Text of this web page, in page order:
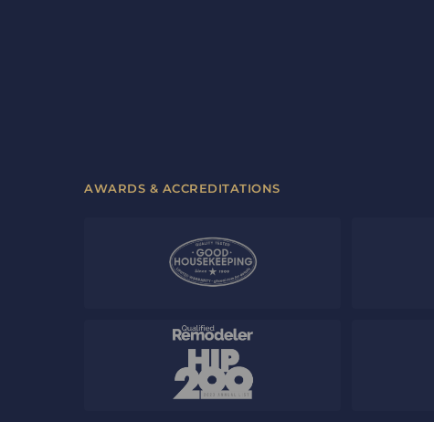
AWARDS & ACCREDITATIONS